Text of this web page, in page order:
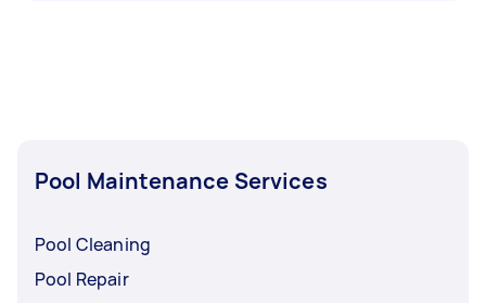
Pool Maintenance Services
Pool Cleaning
Pool Repair